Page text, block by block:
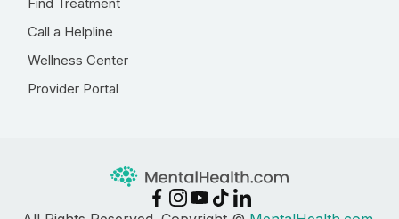
Call a Helpline
Wellness Center
Provider Portal